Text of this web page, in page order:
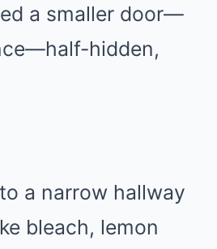
a smaller door—
hidden,
a narrow hallway
bleach, lemon